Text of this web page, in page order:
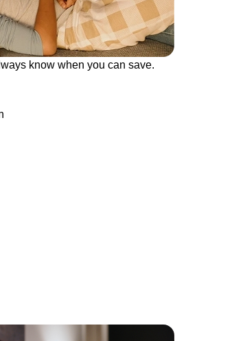
know when you can save.